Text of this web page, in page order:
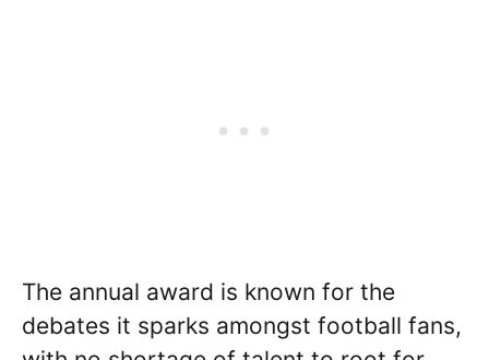
The annual award is known for the
debates it sparks amongst football fans,